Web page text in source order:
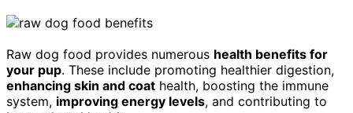
Raw dog food provides numerous health benefits for
your pup. These include promoting healthier digestion,
enhancing skin and coat health, boosting the immune
system, improving energy levels, and contributing to